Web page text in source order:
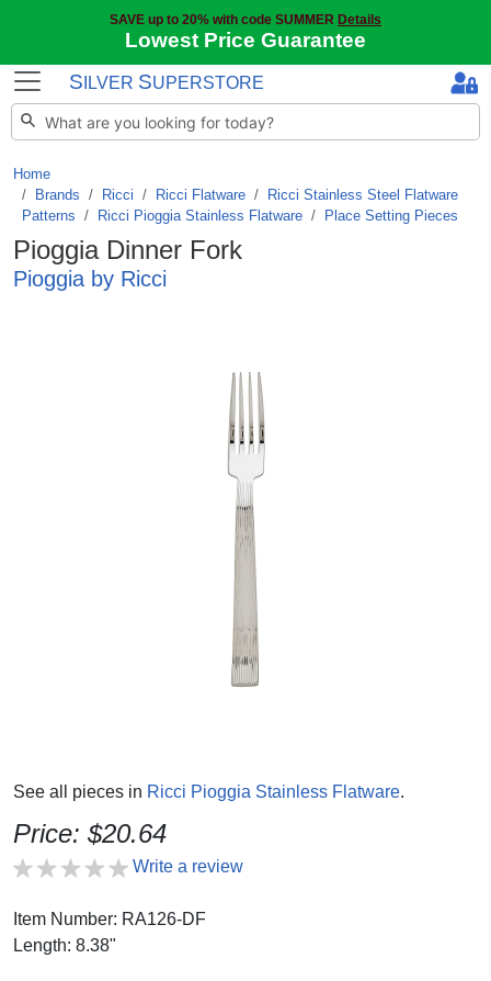
SAVE up to 20% with code SUMMER Details
Lowest Price Guarantee
S ILVER SUPERSTORE
Home
Brands / Ricci / Ricci Flatware /
Ricci Stainless Steel Flatware
Patterns / Ricci Pioggia Stainless Flatware / Place Setting Pieces
Pioggia Dinner Fork
Pioggia by Ricci
See all pieces in Ricci Pioggia Stainless Flatware.
Price: $20.64
Write a review
Item Number: RA126-DF
Length: 8.38"